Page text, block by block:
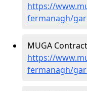
https://
fermanagh/
MUGA
https://
fermanagh/